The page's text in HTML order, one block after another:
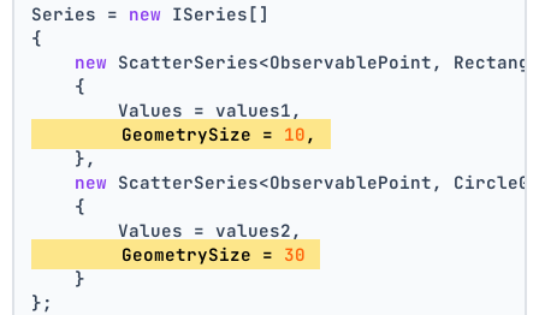
Series = new ISeries[]
{
new ScatterSeries<ObservablePoint,
    {
        Values = values1,
        GeometrySize =
10,
    },
new ScatterSeries<ObservablePoint,
    {
        Values = values2,
        GeometrySize =
30
    }
};